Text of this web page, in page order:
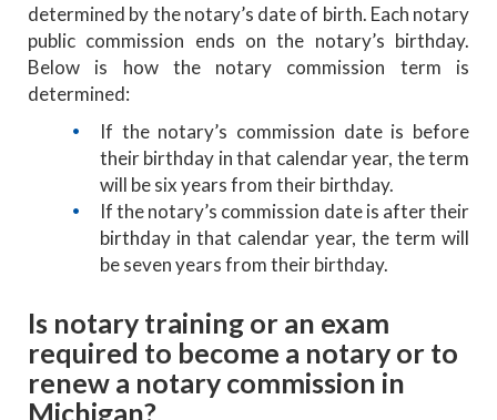
determined by the notary’s date of birth. Each notary
public commission ends on the notary’s birthday.
Below is how the notary commission term is
determined:
If the notary’s commission date is before
their birthday in that calendar year, the term
will be six years from their birthday.
If the notary’s commission date is after their
birthday in that calendar year, the term will
be seven years from their birthday.
Is notary training or an exam
required to become a notary or to
renew a notary commission in
Michigan?